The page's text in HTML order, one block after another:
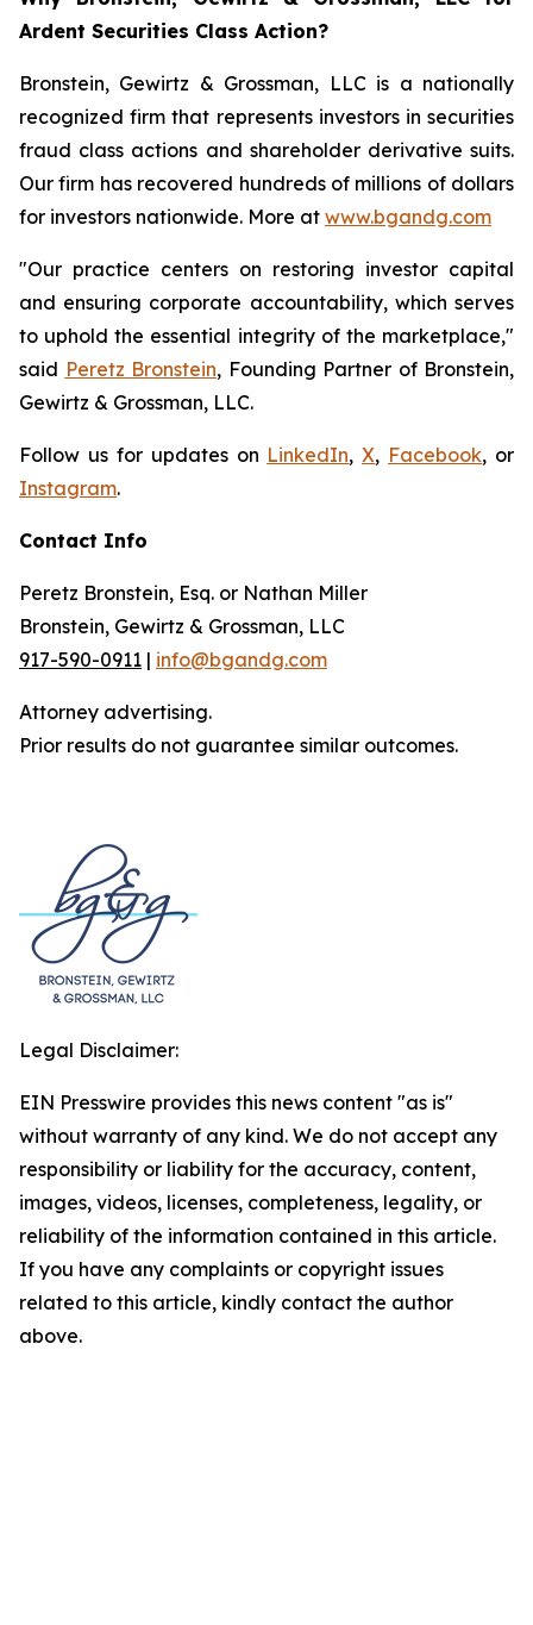
Ardent Securities Class Action?
Bronstein, Gewirtz & Grossman, LLC is a nationally
recognized firm that represents investors in securities
fraud class actions and shareholder derivative suits.
Our firm has recovered hundreds of millions of dollars
for investors nationwide. More at www.bgandg.com
"Our practice centers on restoring investor capital
and ensuring corporate accountability, which serves
to uphold the essential integrity of the marketplace,"
said Peretz Bronstein, Founding Partner of Bronstein,
Gewirtz & Grossman, LLC.
Follow us for updates on LinkedIn,X, Facebook, or
Instagram.
Contact Info
Peretz Bronstein, Esq. or Nathan Miller
Bronstein, Gewirtz & Grossman, LLC
917-590-0911 | info@bgandg.com
Attorney advertising.
Prior results do not guarantee similar outcomes.
Legal Disclaimer:
EIN Presswire provides this news content "as is"
without warranty of any kind. We do not accept any
responsibility or liability for the accuracy, content,
images, videos, licenses, completeness, legality, or
reliability of the information contained in this article.
If you have any complaints or copyright issues
related to this article, kindly contact the author
above.